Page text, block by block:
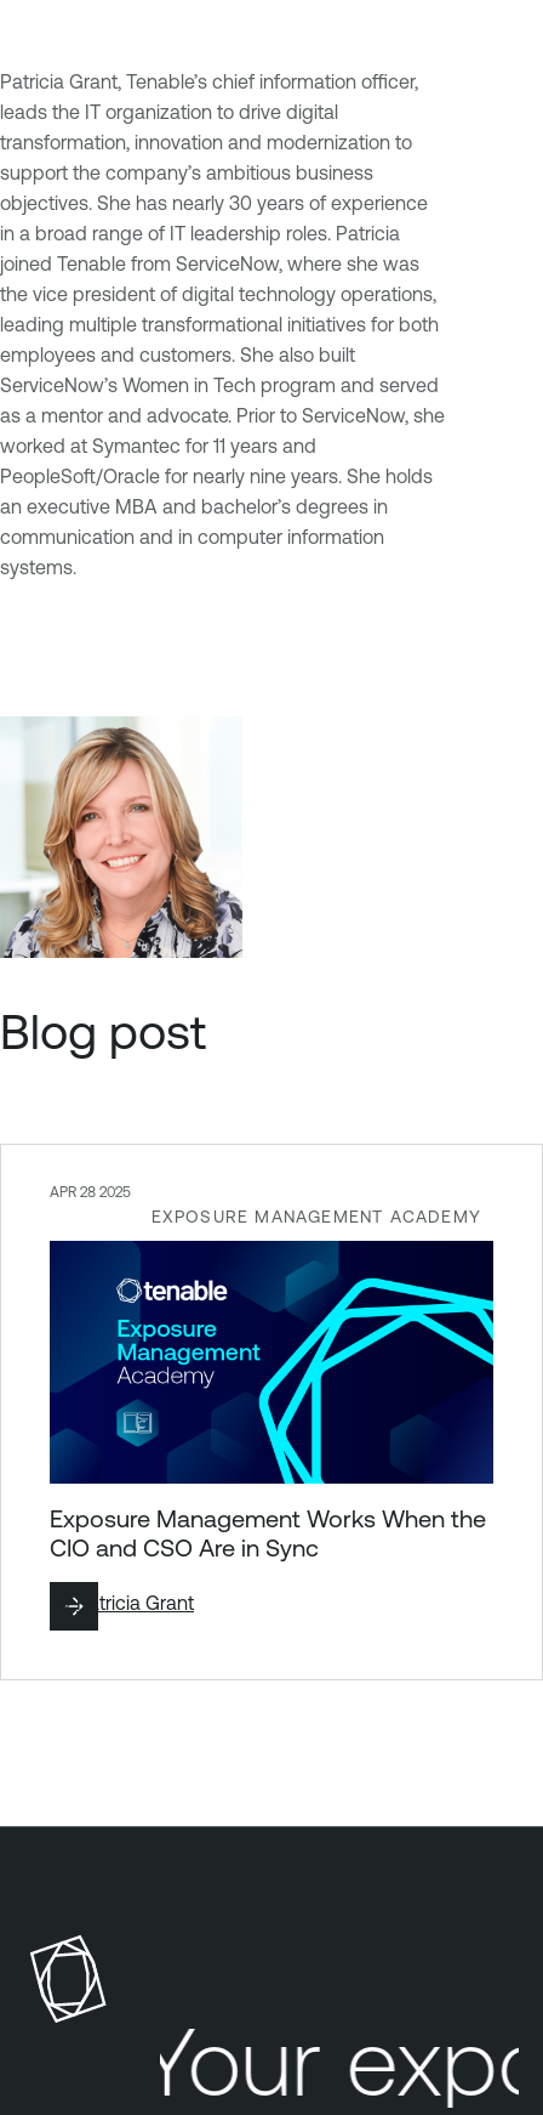
Patricia Grant, Tenable’s chief information officer,
leads the IT organization to drive digital
transformation, innovation and modernization to
support the company’s ambitious business
objectives. She has nearly 30 years of experience
in a broad range of IT leadership roles. Patricia
joined Tenable from ServiceNow, where she was
the vice president of digital technology operations,
leading multiple transformational initiatives for both
employees and customers. She also built
ServiceNow’s Women in Tech program and served
as a mentor and advocate. Prior to ServiceNow, she
worked at Symantec for 11 years and
PeopleSoft/Oracle for nearly nine years. She holds
an executive MBA and bachelor’s degrees in
communication and in computer information
systems.
Blog post
EXPOSURE MANAGEMENT ACADEMY
APR 28 2025
Exposure Management Works When the
CIO and CSO Are in Sync
ByPatricia Grant
Your